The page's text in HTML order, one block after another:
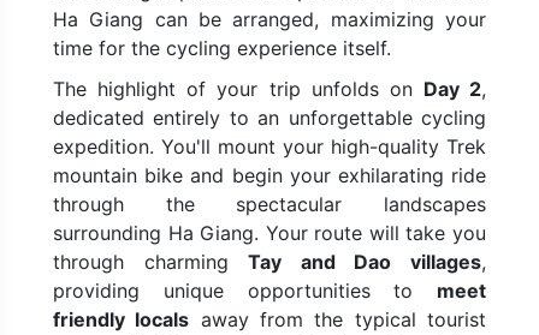
Ha Giang can be arranged, maximizing your
time for the cycling experience itself.
The highlight of your trip unfolds on Day 2,
dedicated entirely to an unforgettable cycling
expedition. You'll mount your high-quality Trek
mountain bike and begin your exhilarating ride
through the spectacular landscapes
surrounding Ha Giang. Your route will take you
through charmingTay and Dao villages,
providing unique opportunities to meet
friendly locals away from the typical tourist